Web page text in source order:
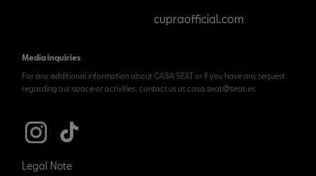
cupraofficial.com
Media inquiries
For any additional information about CASA SEAT or if you have any request
regarding our space or activities, contact us at casa.seat@seat.es
Legal Note